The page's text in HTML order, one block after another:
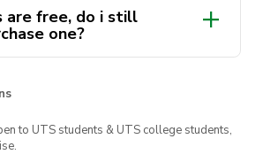
this is not only a great way
from the experts at
but also a fantastic chance to
fellow students!
are free, do i still
one?
to UTS students & UTS college students,